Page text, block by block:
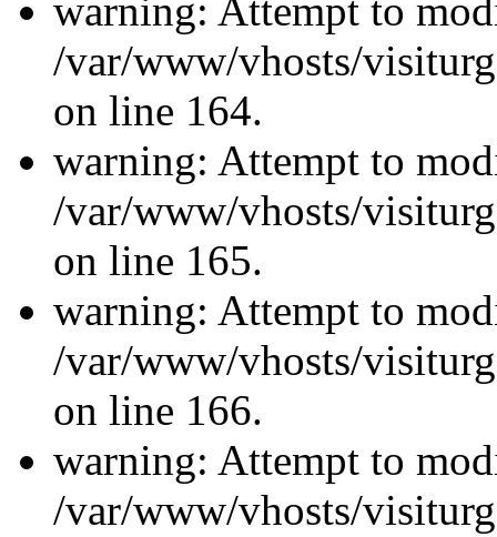
warning: Attempt to
/var/www/vhosts/
on line 164.
warning: Attempt to
/var/www/vhosts/
on line 165.
warning: Attempt to
/var/www/vhosts/
on line 166.
warning: Attempt to
/var/www/vhosts/